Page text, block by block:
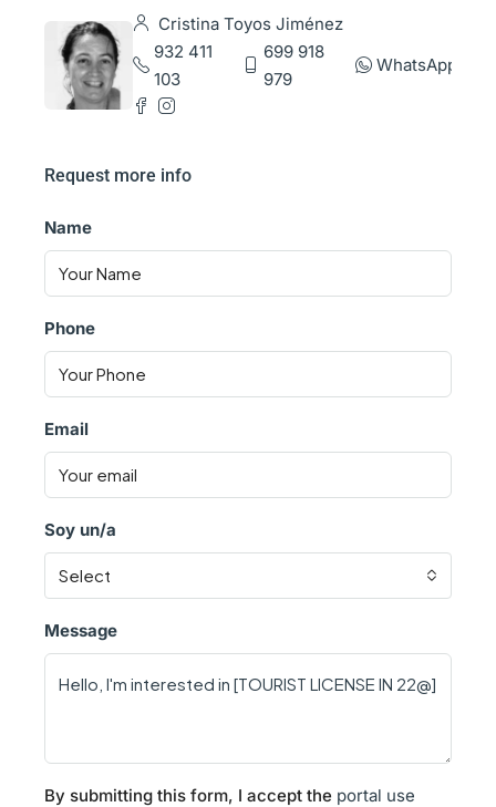
Cristina Toyos Jiménez
932 411
103
699 918
979
WhatsApp
Request more info
Name
Phone
Email
Soy un/a
Select
Message
By submitting this form, I accept the portal use